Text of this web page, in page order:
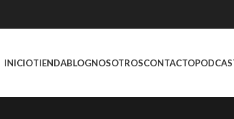
INICIOTIENDABLOGNOSOTROSCONTACTO